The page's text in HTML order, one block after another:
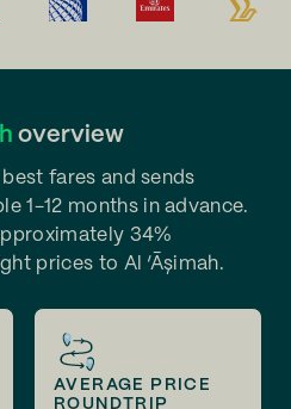
overview
fares and sends
1-12 months in advance.
34%
prices to Al ‘Āşimah.
AVERAGE PRICE
ROUNDTRIP